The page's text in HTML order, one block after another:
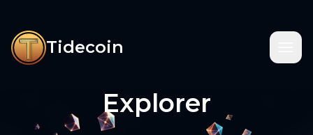
Tidecoin
Explorer